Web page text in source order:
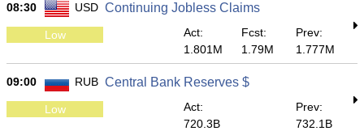
08:30 USD Continuing Jobless Claims
Low
Act:
1.801M
Fcst:
1.79M
Prev:
1.777M
09:00 RUB Central Bank Reserves $
Low
Act:
720.3B
Prev:
732.1B